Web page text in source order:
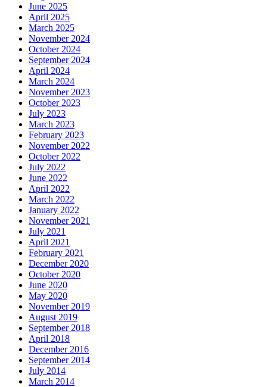
June 2025
April 2025
March 2025
November 2024
October 2024
September 2024
April 2024
March 2024
November 2023
October 2023
July 2023
March 2023
February 2023
November 2022
October 2022
July 2022
June 2022
April 2022
March 2022
January 2022
November 2021
July 2021
April 2021
February 2021
December 2020
October 2020
June 2020
May 2020
November 2019
August 2019
September 2018
April 2018
December 2016
September 2014
July 2014
March 2014